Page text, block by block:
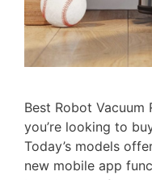
Best Robot
you’re looking to
Today’s models
new mobile app